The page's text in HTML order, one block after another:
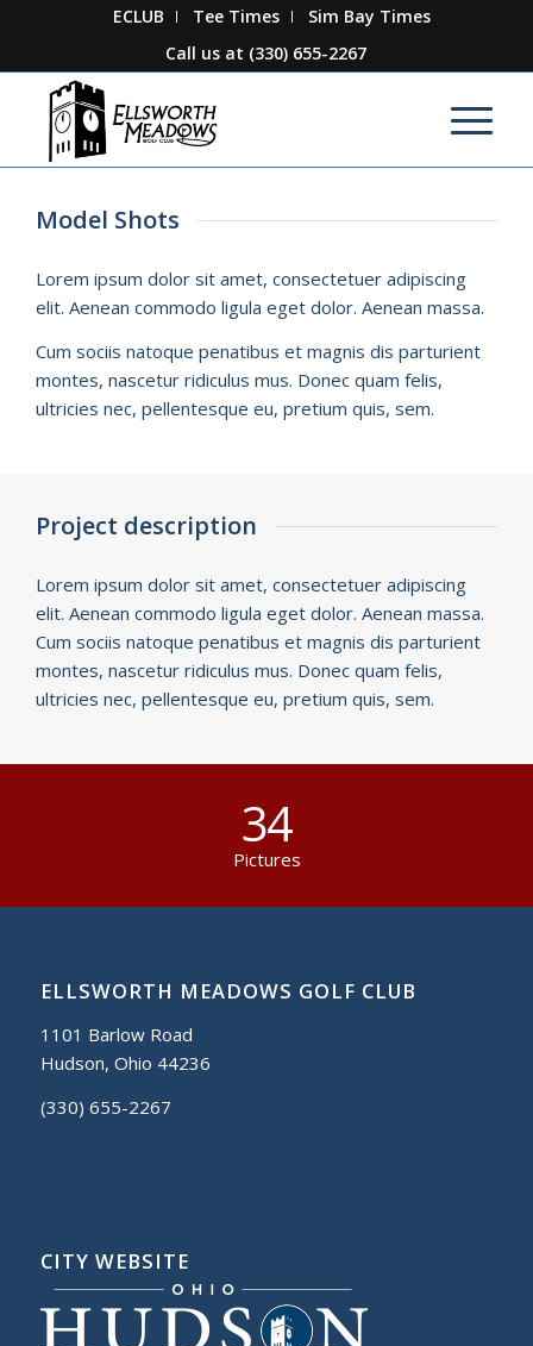
ECLUB Tee Times
Sim Bay Times
Call us at (330) 655-2267
Model Shots
Lorem ipsum dolor sit amet, consectetuer adipiscing
elit. Aenean commodo ligula eget dolor. Aenean massa.
Cum sociis natoque penatibus et magnis dis parturient
montes, nascetur ridiculus mus. Donec quam felis,
ultricies nec, pellentesque eu, pretium quis, sem.
Project description
Lorem ipsum dolor sit amet, consectetuer adipiscing
elit. Aenean commodo ligula eget dolor. Aenean massa.
Cum sociis natoque penatibus et magnis dis parturient
montes, nascetur ridiculus mus. Donec quam felis,
ultricies nec, pellentesque eu, pretium quis, sem.
34
Pictures
ELLSWORTH MEADOWS GOLF CLUB
1101 Barlow Road
Hudson, Ohio 44236
(330) 655-2267
CITY WEBSITE